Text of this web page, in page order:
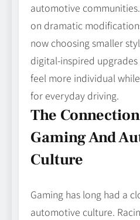
automotive
on dramatic
now choosing smaller
digital-inspired
feel more individual
for everyday driving.
The
Gaming And
Culture
Gaming has long had a
automotive culture.